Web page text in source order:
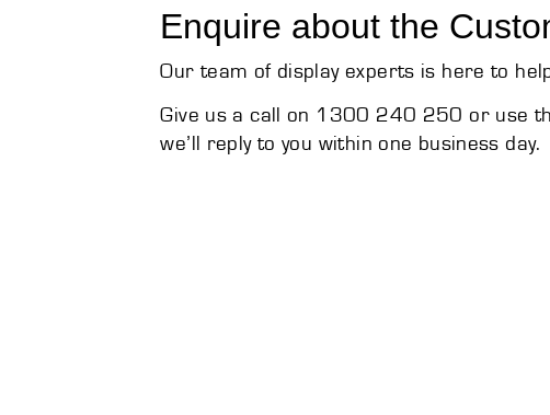
Enquire about the
Our team of display experts is here to
Give us a call on 1300 240 250 or use
we’ll reply to you within one business day.